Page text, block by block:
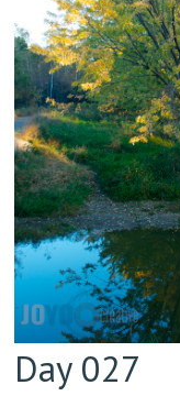
Day 027